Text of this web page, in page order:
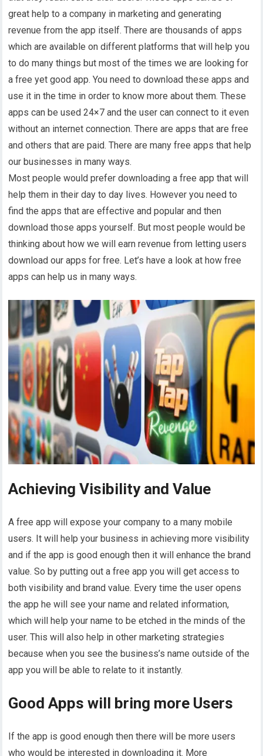
great help to a company in marketing and generating
revenue from the app itself. There are thousands of apps
which are available on different platforms that will help you
to do many things but most of the times we are looking for
a free yet good app. You need to download these apps and
use it in the time in order to know more about them. These
apps can be used 24×7 and the user can connect to it even
without an internet connection. There are apps that are free
and others that are paid. There are many free apps that help
our businesses in many ways.
Most people would prefer downloading a free app that will
help them in their day to day lives. However you need to
find the apps that are effective and popular and then
download those apps yourself. But most people would be
thinking about how we will earn revenue from letting users
download our apps for free. Let’s have a look at how free
apps can help us in many ways.
Achieving Visibility and Value
A free app will expose your company to a many mobile
users. It will help your business in achieving more visibility
and if the app is good enough then it will enhance the brand
value. So by putting out a free app you will get access to
both visibility and brand value. Every time the user opens
the app he will see your name and related information,
which will help your name to be etched in the minds of the
user. This will also help in other marketing strategies
because when you see the business’s name outside of the
app you will be able to relate to it instantly.
Good Apps will bring more Users
If the app is good enough then there will be more users
who would be interested in downloading it. More